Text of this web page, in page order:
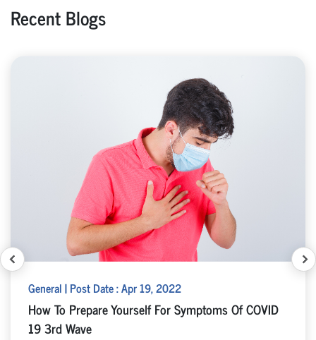
Recent Blogs
General | Post Date : Apr 19, 2022
How To Prepare Yourself For Symptoms Of COVID
19 3rd Wave